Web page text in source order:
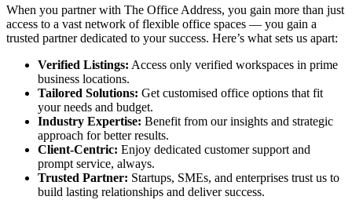
When you partner with The Office Address, you gain more than just
access to a vast network of flexible office spaces — you gain a
trusted partner dedicated to your success. Here’s what sets us apart:
Verified Listings: Access only verified workspaces in prime
business locations.
Tailored Solutions: Get customised office options that fit
your needs and budget.
Industry Expertise: Benefit from our insights and strategic
approach for better results.
Client-Centric: Enjoy dedicated customer support and
prompt service, always.
Trusted Partner: Startups, SMEs, and enterprises trust us to
build lasting relationships and deliver success.